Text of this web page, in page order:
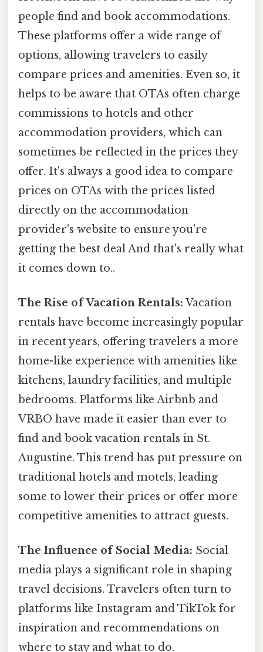
people find and book accommodations.
These platforms offer a wide range of
options, allowing travelers to easily
compare prices and amenities. Even so, it
helps to be aware that OTAs often charge
commissions to hotels and other
accommodation providers, which can
sometimes be reflected in the prices they
offer. It's always a good idea to compare
prices on OTAs with the prices listed
directly on the accommodation
provider's website to ensure you're
getting the best deal And that's really what
it comes down to..
The Rise of Vacation Rentals: Vacation
rentals have become increasingly popular
in recent years, offering travelers a more
home-like experience with amenities like
kitchens, laundry facilities, and multiple
bedrooms. Platforms like Airbnb and
VRBO have made it easier than ever to
find and book vacation rentals in St.
Augustine. This trend has put pressure on
traditional hotels and motels, leading
some to lower their prices or offer more
competitive amenities to attract guests.
The Influence of Social Media: Social
media plays a significant role in shaping
travel decisions. Travelers often turn to
platforms like Instagram and TikTok for
inspiration and recommendations on
where to stay and what to do.